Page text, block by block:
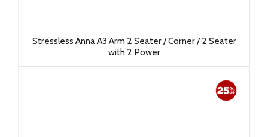
Stressless Anna A3 Arm 2 Seater / Corner / 2 Seater
with 2 Power